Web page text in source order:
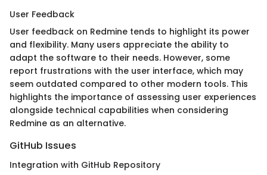
User Feedback
User feedback on Redmine tends to highlight its power
and flexibility. Many users appreciate the ability to
adapt the software to their needs. However, some
report frustrations with the user interface, which may
seem outdated compared to other modern tools. This
highlights the importance of assessing user experiences
alongside technical capabilities when considering
Redmine as an alternative.
GitHub Issues
Integration with GitHub Repository